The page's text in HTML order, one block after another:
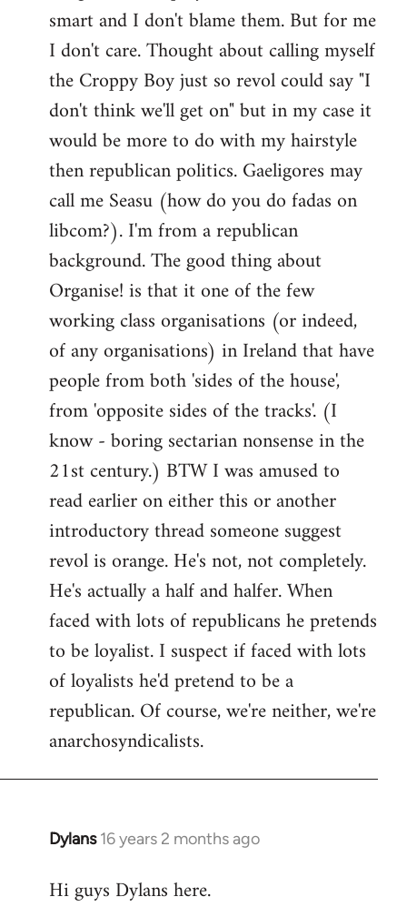
smart and I don't blame them. But for me
I don't care. Thought about calling myself
the Croppy Boy just so revol could say "I
don't think we'll get on" but in my case it
would be more to do with my hairstyle
then republican politics. Gaeligores may
call me Seasu (how do you do fadas on
libcom?). I'm from a republican
background. The good thing about
Organise! is that it one of the few
working class organisations (or indeed,
of any organisations) in Ireland that have
people from both 'sides of the house',
from 'opposite sides of the tracks'. (I
know - boring sectarian nonsense in the
21st century.) BTW I was amused to
read earlier on either this or another
introductory thread someone suggest
revol is orange. He's not, not completely.
He's actually a half and halfer. When
faced with lots of republicans he pretends
to be loyalist. I suspect if faced with lots
of loyalists he'd pretend to be a
republican. Of course, we're neither, we're
anarchosyndicalists.
Dylans 16 years 2 months ago
In
to
Hi guys Dylans here.